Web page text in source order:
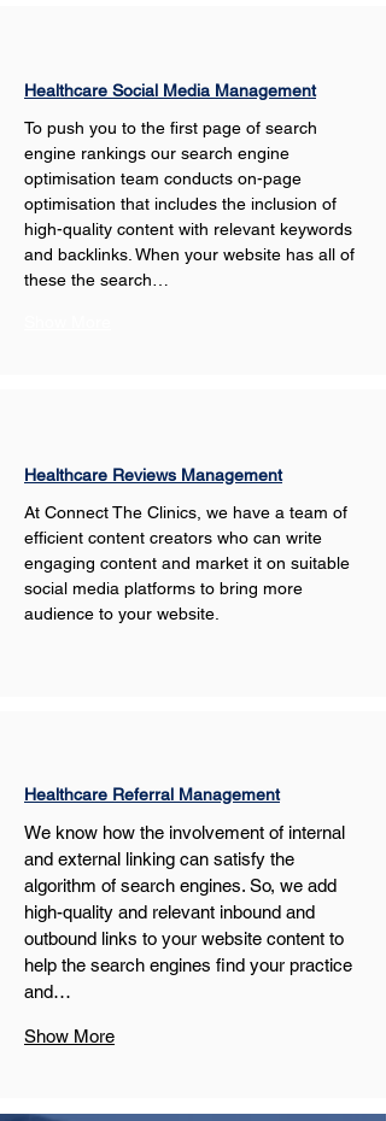
Healthcare Social Media Management
To push you to the first page of search
engine rankings our search engine
optimisation team conducts on-page
optimisation that includes the inclusion of
high-quality content with relevant keywords
and backlinks. When your website has all of
these the search…
Healthcare Reviews Management
At Connect The Clinics, we have a team of
efficient content creators who can write
engaging content and market it on suitable
social media platforms to bring more
audience to your website.
Healthcare Referral Management
We know how the involvement of internal
and external linking can satisfy the
algorithm of search engines. So, we add
high-quality and relevant inbound and
outbound links to your website content to
help the search engines find your practice
and…
Show More